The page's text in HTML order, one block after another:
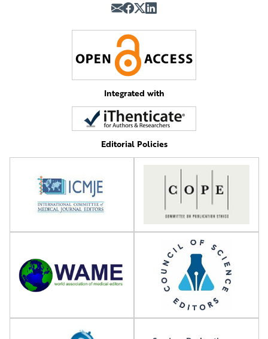
Integrated with
Editorial Policies